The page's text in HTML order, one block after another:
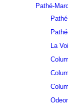
Pathé-
La